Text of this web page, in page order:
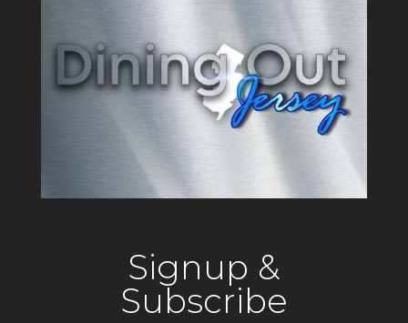
Signup &
Subscribe